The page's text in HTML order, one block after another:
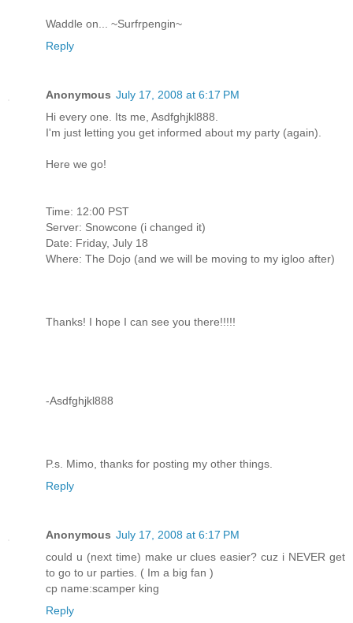
Waddle on... ~Surfrpengin~
Reply
Anonymous July 17, 2008 at 6:17 PM
Hi every one. Its me, Asdfghjkl888.
I'm just letting you get informed about my party (again).
Here we go!
Time: 12:00 PST
Server: Snowcone (i changed it)
Date: Friday, July 18
Where: The Dojo (and we will be moving to my igloo after)
Thanks! I hope I can see you there!!!!!
-Asdfghjkl888
P.s. Mimo, thanks for posting my other things.
Reply
Anonymous July 17, 2008 at 6:17 PM
could u (next time) make ur clues easier? cuz i NEVER get
to go to ur parties. ( Im a big fan )
cp name:scamper king
Reply